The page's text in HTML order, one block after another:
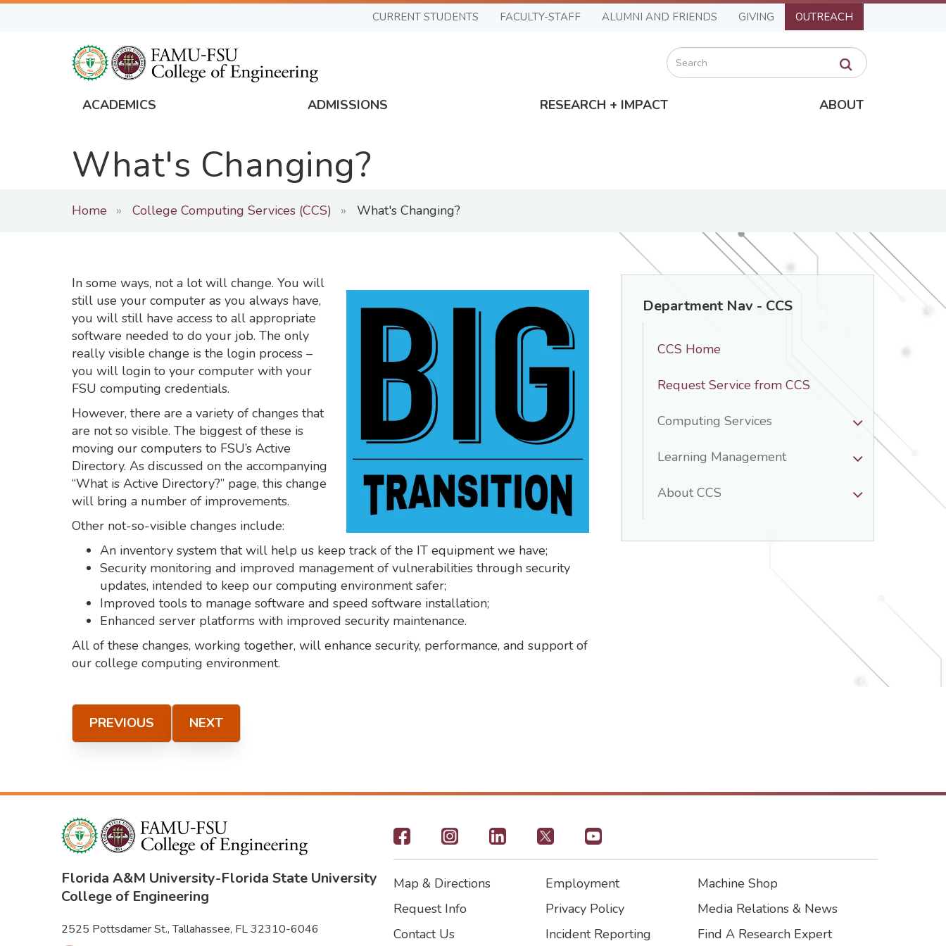
Skip
CURRENT STUDENTS FACULTY-STAFF ALUMNI AND FRIENDS GIVING OUTREACH
Search
Global
Navigation
ACADEMICS ADMISSIONS RESEARCH + IMPACT ABOUT
What's Changing?
Home College Computing Services (CCS) What's Changing?
In some ways, not a lot will change. You will
still use your computer as you always have,
you will still have access to all appropriate
software needed to do your job. The only
really visible change is the login process –
you will login to your computer with your
FSU computing credentials.
However, there are a variety of changes that
are not so visible. The biggest of these is
moving our computers to FSU’s Active
Directory. As discussed on the accompanying
“What is Active Directory?” page, this change
will bring a number of improvements.
Other not-so-visible changes include:
An inventory system that will help us keep track of the IT equipment we have;
Security monitoring and improved management of vulnerabilities through security
updates, intended to keep our computing environment safer;
Improved tools to manage software and speed software installation;
Enhanced server platforms with improved security maintenance.
All of these changes, working together, will enhance security, performance, and support of
our college computing environment.
PREVIOUS NEXT
Department Nav - CCS
CCS Home
Request Service from CCS
Computing Services
Learning Management
About CCS
Florida A&M University-Florida State University
College of Engineering
2525 Pottsdamer St., Tallahassee, FL 32310-6046
Footer
-
Social
Icons
Footer
Map & Directions
Request Info
Contact Us
Footer2
Employment
Privacy Policy
Incident Reporting
Footer3
Machine Shop
Media Relations & News
Find A Research Expert